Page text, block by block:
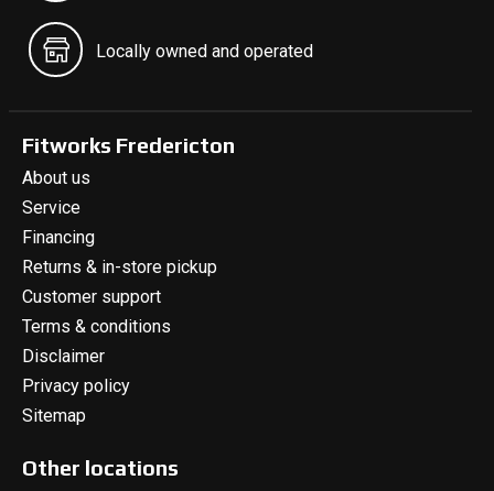
Locally owned and operated
Fitworks Fredericton
About us
Service
Financing
Returns & in-store pickup
Customer support
Terms & conditions
Disclaimer
Privacy policy
Sitemap
Other locations